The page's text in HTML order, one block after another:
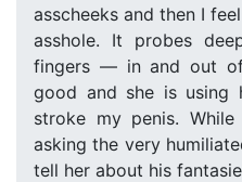
asscheeks and then I
asshole. It probes
fingers — in and out
good and she is using
stroke my penis.
asking the very
tell her about his